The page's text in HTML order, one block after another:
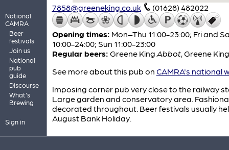
National
CAMRA
Beer
festivals
Join us
National
pub
guide
Discourse
What's
Brewing
Sign in
7858@greeneking.co.uk (01628) 482022
Opening times: Mon–Thu 11:00-23:00; Fri and
10:00-24:00; Sun 11:00-23:00
Regular beers: Greene King Abbot, Greene
See more about this pub on CAMRA's national
Imposing corner pub very close to the railway
Large garden and conservatory area.
decorated throughout. Beer festivals usually
August Bank Holiday.